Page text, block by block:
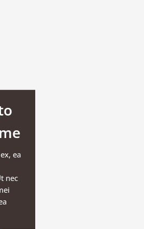
ea
nec